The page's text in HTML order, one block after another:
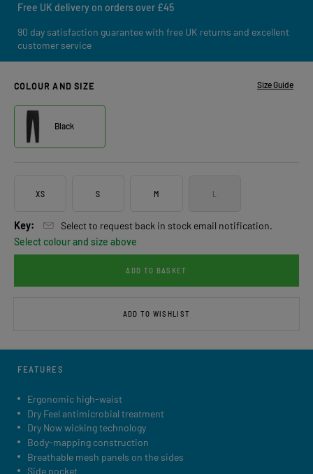
Free UK delivery on orders over £45
90 day satisfaction guarantee with free UK returns and excellent
customer service
COLOUR AND SIZE Size Guide
Black
XS S M L
Key:
Select to request back in stock email notification.
Select colour and size above
ADD TO BASKET
ADD TO WISHLIST
FEATURES
Ergonomic high-waist
Dry Feel antimicrobial treatment
Dry Now wicking technology
Body-mapping construction
Breathable mesh panels on the sides
Side pocket